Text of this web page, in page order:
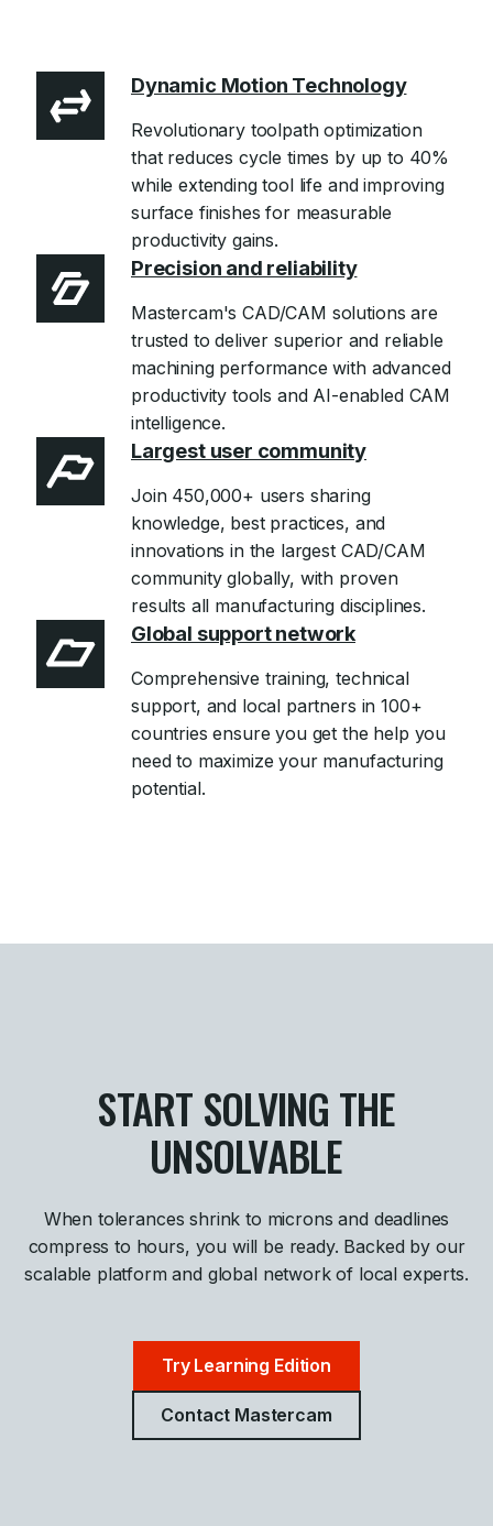
Dynamic Motion Technology
Revolutionary toolpath optimization
that reduces cycle times by up to 40%
while extending tool life and improving
surface finishes for measurable
productivity gains.
Precision and reliability
Mastercam's CAD/CAM solutions are
trusted to deliver superior and reliable
machining performance with advanced
productivity tools and AI-enabled CAM
intelligence.
Largest user community
Join 450,000+ users sharing
knowledge, best practices, and
innovations in the largest CAD/CAM
community globally, with proven
results all manufacturing disciplines.
Global support network
Comprehensive training, technical
support, and local partners in 100+
countries ensure you get the help you
need to maximize your manufacturing
potential.
START SOLVING THE
UNSOLVABLE
When tolerances shrink to microns and deadlines
compress to hours, you will be ready. Backed by our
scalable platform and global network of local experts.
Try Learning Edition
Contact Mastercam